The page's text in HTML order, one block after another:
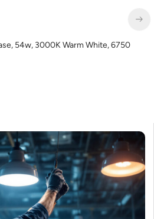
54w, 3000K Warm White, 6750